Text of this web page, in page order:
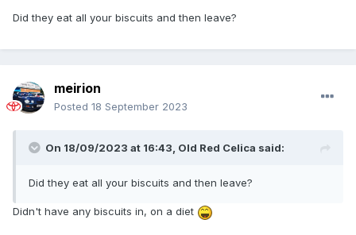
Did they eat all your biscuits and then leave?
meirion
Posted 18 September 2023
On 18/09/2023 at 16:43, Old Red Celica said:
Did they eat all your biscuits and then leave?
Didn't have any biscuits in, on a diet